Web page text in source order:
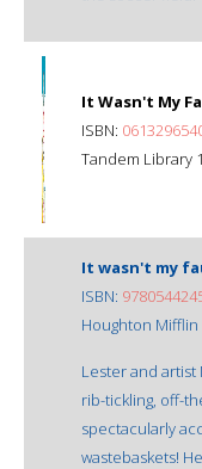
It Wasn't My
ISBN:
Tandem Library
It wasn't my
ISBN:
Houghton Mifflin
Lester and artist
rib-tickling, off-
spectacularly
wastebaskets!